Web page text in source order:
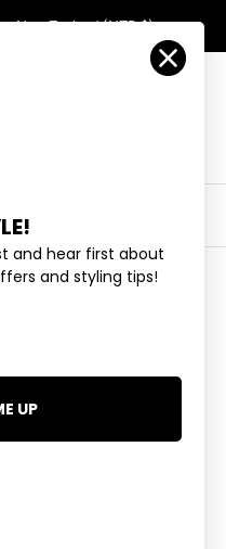
New Zealand (NZD $)
and hear first about
and styling tips!
UP